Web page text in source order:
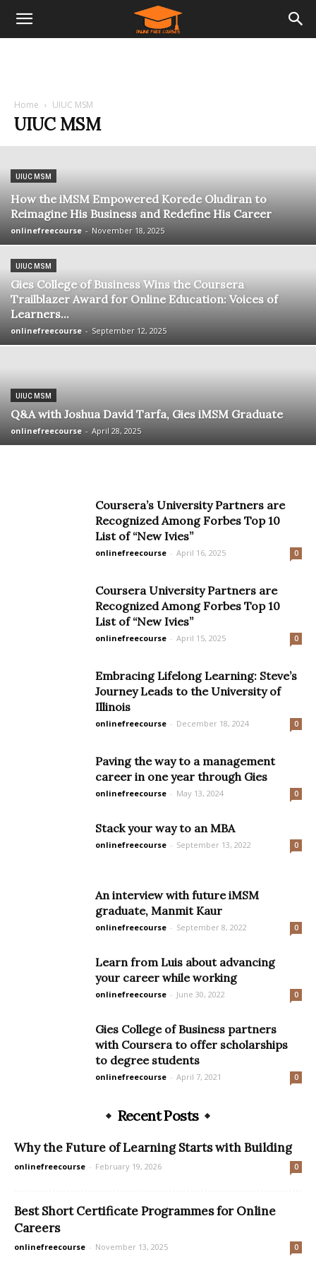
Home UIUC MSM
UIUC MSM
UIUC MSM
How the iMSM Empowered Korede Oludiran to
Reimagine His Business and Redefine His Career
onlinefreecourse - November 18, 2025
UIUC MSM
Gies College of Business Wins the Coursera
Trailblazer Award for Online Education: Voices of
Learners...
onlinefreecourse - September 12, 2025
UIUC MSM
Q&A with Joshua David Tarfa, Gies iMSM Graduate
onlinefreecourse - April 28, 2025
Coursera’s University Partners are
Recognized Among Forbes Top 10
List of “New Ivies”
onlinefreecourse - April 16, 2025 0
Coursera University Partners are
Recognized Among Forbes Top 10
List of “New Ivies”
onlinefreecourse - April 15, 2025 0
Embracing Lifelong Learning: Steve’s
Journey Leads to the University of
Illinois
onlinefreecourse - December 18, 2024 0
Paving the way to a management
career in one year through Gies
onlinefreecourse - May 13, 2024 0
Stack your way to an MBA
onlinefreecourse - September 13, 2022 0
An interview with future iMSM
graduate, Manmit Kaur
onlinefreecourse - September 8, 2022 0
Learn from Luis about advancing
your career while working
onlinefreecourse - June 30, 2022 0
Gies College of Business partners
with Coursera to offer scholarships
to degree students
onlinefreecourse - April 7, 2021 0
Recent Posts
Why the Future of Learning Starts with Building
onlinefreecourse - February 19, 2026 0
Best Short Certificate Programmes for Online
Careers
onlinefreecourse - November 13, 2025 0